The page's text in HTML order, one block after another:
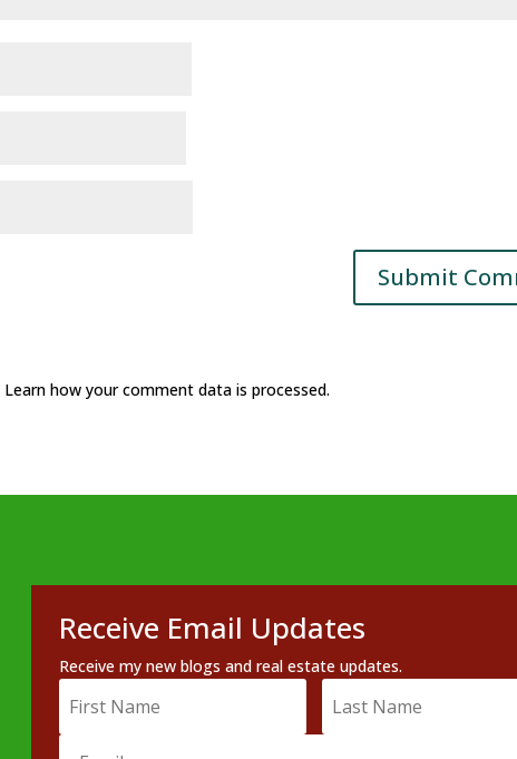
Learn how your comment data is processed.
Receive Email Updates
Receive my new blogs and real estate updates.